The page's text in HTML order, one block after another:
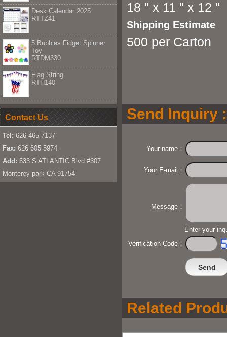
18 " x 11 " x 12 "
Shipping Estimate
500 per Carton
Send Inquiry :
Your name：
Your E-mail：
Message：
Enter your
Verification Code：
Related
Desk Calendar 2025
RTTZ41
5 Bubbles Fidget Spinner
Toy
RTDM330
Flag String
RTH140
Contact Us
Tel: 626 465 7137
Fax: 626 605 5974
Add: 533 S ATLANTIC Blvd #307
Monterey park CA 91754